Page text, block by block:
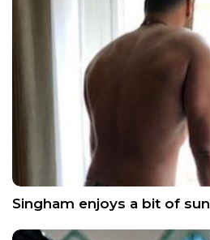
Singham enjoys a bit of sun